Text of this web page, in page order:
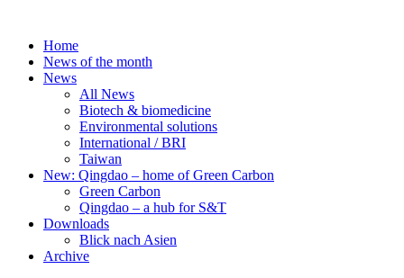
contentHome
News of the month
News
All News
Biotech & biomedicine
Environmental solutions
International / BRI
Taiwan
New: Qingdao – home of Green Carbon
Green Carbon
Qingdao – a hub for S&T
Downloads
Blick nach Asien
Archive